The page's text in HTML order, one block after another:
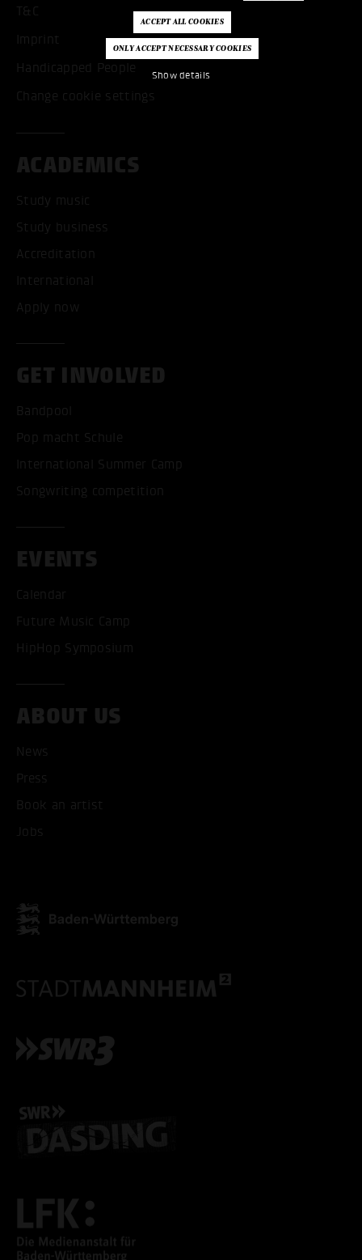
Show details
T&C
Imprint
Handicapped People
Change cookie settings
ACADEMICS
Study music
Study business
Accreditation
International
Apply now
GET INVOLVED
Bandpool
Pop macht Schule
International Summer Camp
Songwriting competition
EVENTS
Calendar
Future Music Camp
HipHop Symposium
ABOUT US
News
Press
Book an artist
Jobs